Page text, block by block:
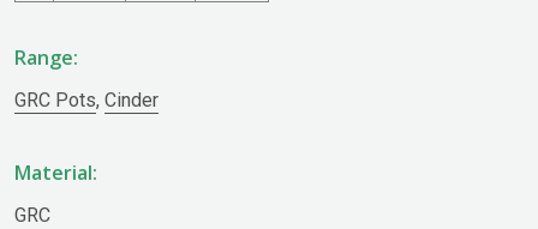
Range:
GRC Pots, Cinder
Material:
GRC